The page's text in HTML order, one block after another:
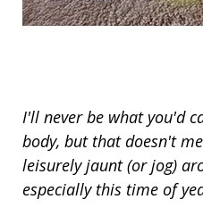
I'll never be what you'd
body, but that doesn't
leisurely jaunt (or jog)
especially this time of